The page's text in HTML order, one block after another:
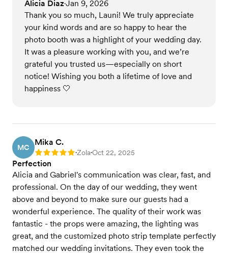
Alicia Diaz•Jan 9, 2026
Thank you so much, Launi! We truly appreciate
your kind words and are so happy to hear the
photo booth was a highlight of your wedding day.
It was a pleasure working with you, and we’re
grateful you trusted us—especially on short
notice! Wishing you both a lifetime of love and
happiness 🤍
MC
Mika C.
Rating: 5 •Zola•Oct 22, 2025
Perfection
Alicia and Gabriel's communication was clear, fast, and
professional. On the day of our wedding, they went
above and beyond to make sure our guests had a
wonderful experience. The quality of their work was
fantastic - the props were amazing, the lighting was
great, and the customized photo strip template perfectly
matched our wedding invitations. They even took the